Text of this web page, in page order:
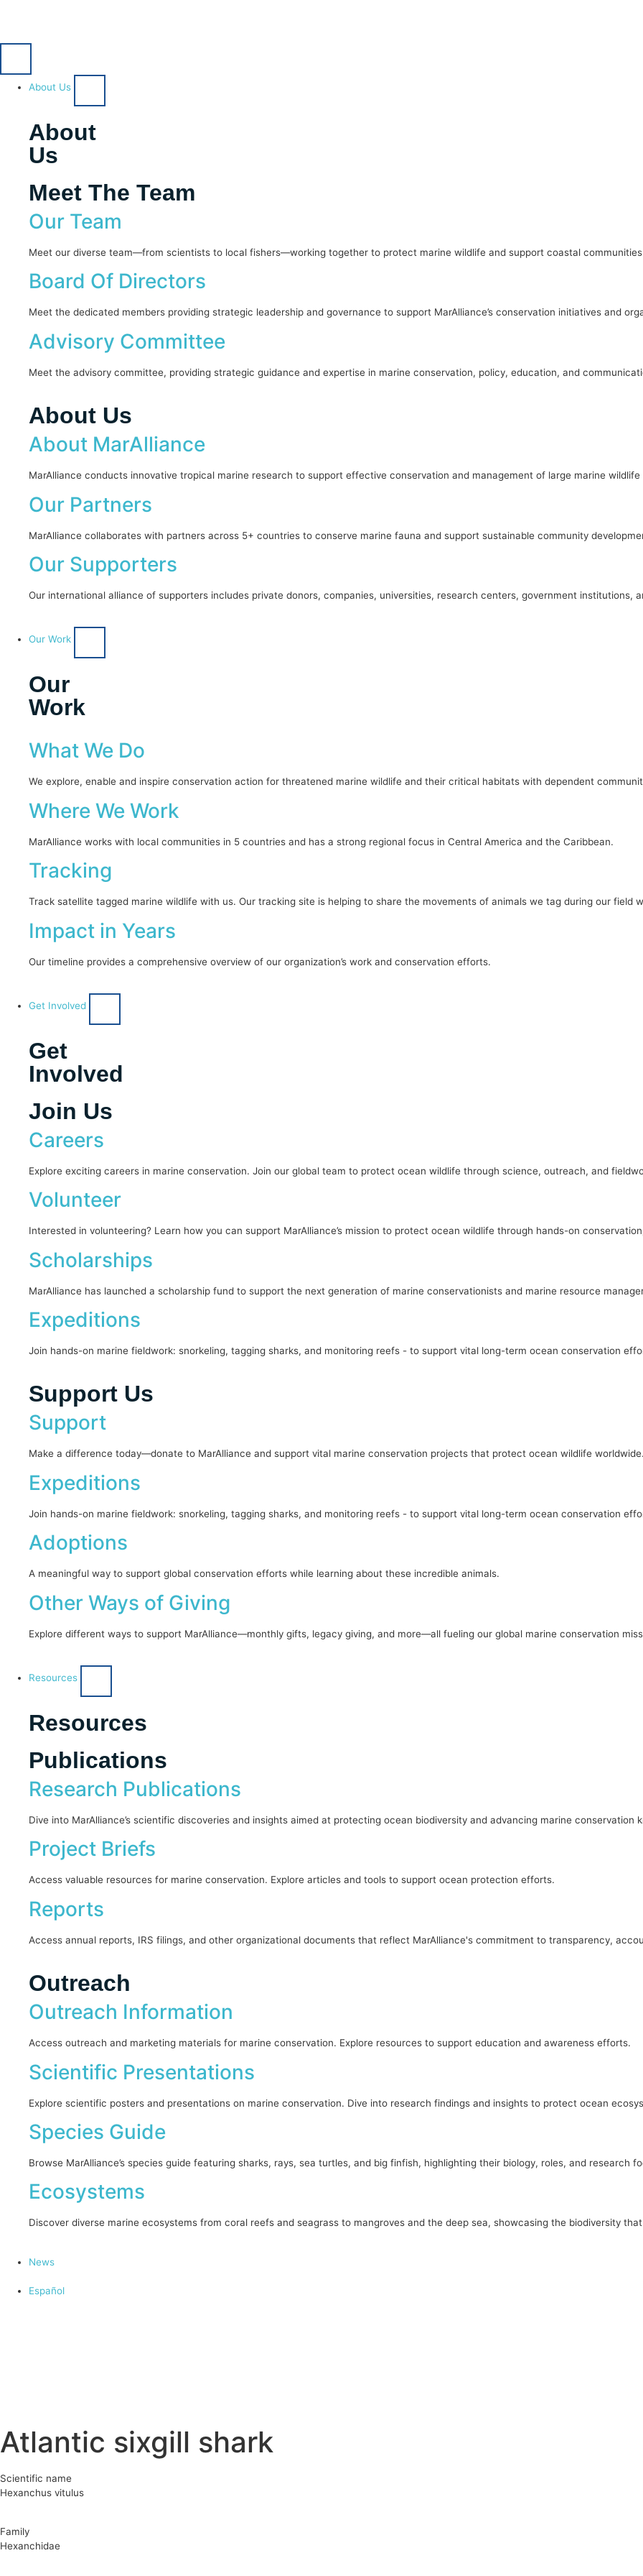
About Us
About
Us
Meet The Team
Our Team
Meet our diverse team—from scientists to local fishers—working together to protect marine wildlife and support coastal
Board Of Directors
Meet the dedicated members providing strategic leadership and governance to support MarAlliance’s conservation initiatives and
Advisory Committee
Meet the advisory committee, providing strategic guidance and expertise in marine conservation, policy, education, and
About Us
About MarAlliance
MarAlliance conducts innovative tropical marine research to support effective conservation and management of large marine
Our Partners
MarAlliance collaborates with partners across 5+ countries to conserve marine fauna and support sustainable community
Our Supporters
Our international alliance of supporters includes private donors, companies, universities, research centers, government institutions,
Our Work
Our
Work
What We Do
We explore, enable and inspire conservation action for threatened marine wildlife and their critical habitats with dependent
Where We Work
MarAlliance works with local communities in 5 countries and has a strong regional focus in Central America and the Caribbean.
Tracking
Track satellite tagged marine wildlife with us. Our tracking site is helping to share the movements of animals we tag during our field
Impact in Years
Our timeline provides a comprehensive overview of our organization’s work and conservation efforts.
Get Involved
Get
Involved
Join Us
Careers
Explore exciting careers in marine conservation. Join our global team to protect ocean wildlife through science, outreach, and
Volunteer
Interested in volunteering? Learn how you can support MarAlliance’s mission to protect ocean wildlife through hands-on
Scholarships
MarAlliance has launched a scholarship fund to support the next generation of marine conservationists and marine resource
Expeditions
Join hands-on marine fieldwork: snorkeling, tagging sharks, and monitoring reefs - to support vital long-term ocean conservation
Support Us
Support
Make a difference today—donate to MarAlliance and support vital marine conservation projects that protect ocean wildlife worldwide.
Expeditions
Join hands-on marine fieldwork: snorkeling, tagging sharks, and monitoring reefs - to support vital long-term ocean conservation
Adoptions
A meaningful way to support global conservation efforts while learning about these incredible animals.
Other Ways of Giving
Explore different ways to support MarAlliance—monthly gifts, legacy giving, and more—all fueling our global marine conservation
Resources
Resources
Publications
Research Publications
Dive into MarAlliance’s scientific discoveries and insights aimed at protecting ocean biodiversity and advancing marine conservation
Project Briefs
Access valuable resources for marine conservation. Explore articles and tools to support ocean protection efforts.
Reports
Access annual reports, IRS filings, and other organizational documents that reflect MarAlliance's commitment to transparency,
Outreach
Outreach Information
Access outreach and marketing materials for marine conservation. Explore resources to support education and awareness efforts.
Scientific Presentations
Explore scientific posters and presentations on marine conservation. Dive into research findings and insights to protect ocean
Species Guide
Browse MarAlliance’s species guide featuring sharks, rays, sea turtles, and big finfish, highlighting their biology, roles, and research
Ecosystems
Discover diverse marine ecosystems from coral reefs and seagrass to mangroves and the deep sea, showcasing the biodiversity
News
Español
Atlantic sixgill shark
Scientific name
Hexanchus vitulus
Family
Hexanchidae